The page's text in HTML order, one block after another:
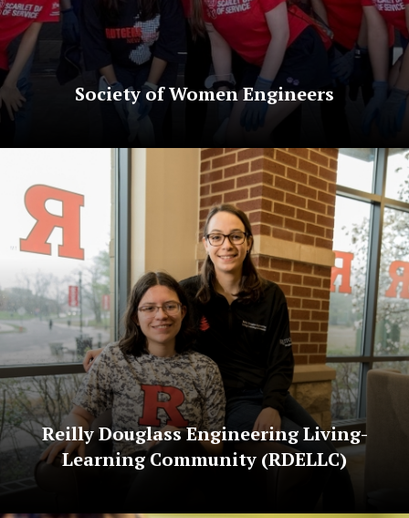
Society of Women Engineers
Reilly Douglass Engineering Living-
Learning Community (RDELLC)